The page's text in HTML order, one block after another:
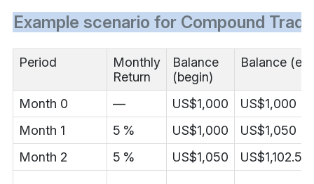
Example scenario for Compound
Period
Monthly
Return
Balance
(begin)
Balance
Month 0 — US$1,000
US$1,000
Month 1
5 % US$1,000
US$1,050
Month 2
5 % US$1,050
US$1,102.50